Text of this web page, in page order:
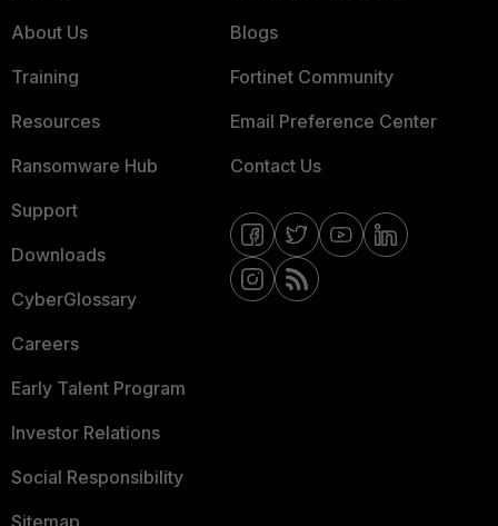
About Us
Training
Resources
Ransomware Hub
Support
Downloads
CyberGlossary
Careers
Early Talent Program
Investor Relations
Social Responsibility
Sitemap
Blogs
Fortinet Community
Email Preference Center
Contact Us